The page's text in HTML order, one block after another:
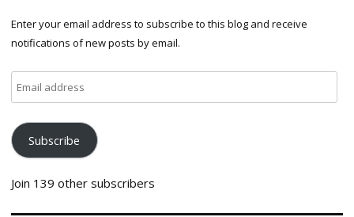
Enter your email address to subscribe to this blog and receive
notifications of new posts by email.
address
Subscribe
Join 139 other subscribers